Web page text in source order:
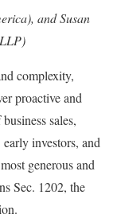
and Susan
complexity,
proactive and
sales,
investors, and
generous and
Sec. 1202, the